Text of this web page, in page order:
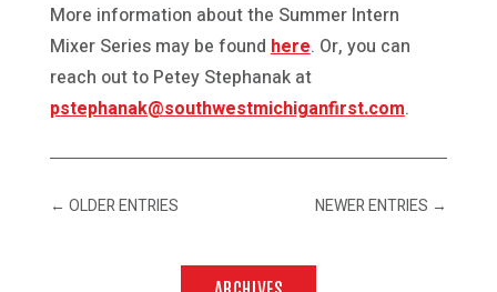
More information about the Summer Intern
Mixer Series may be found here. Or, you can
reach out to Petey Stephanak at
pstephanak@southwestmichiganfirst.com.
← OLDER ENTRIES NEWER ENTRIES →